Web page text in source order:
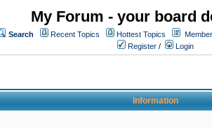
My Forum - your board
Search Recent Topics Hottest Topics
Register / Login
Information